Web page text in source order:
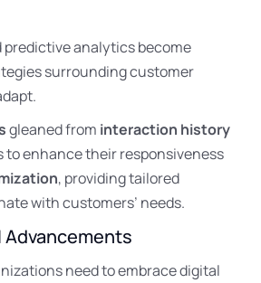
predictive analytics become
surrounding customer
gleaned from interaction history
to enhance their responsiveness
, providing tailored
with customers’ needs.
Advancements
need to embrace digital